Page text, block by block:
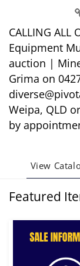
CALLING ALL
Equipment
auction |
Grima on
Weipa, QLD
by
View
Featured